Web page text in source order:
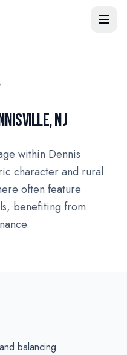
NJ
within Dennis
character and rural
often feature
benefiting from
balancing